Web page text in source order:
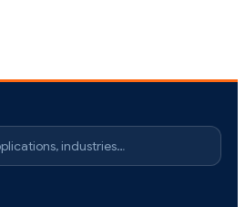
industries…